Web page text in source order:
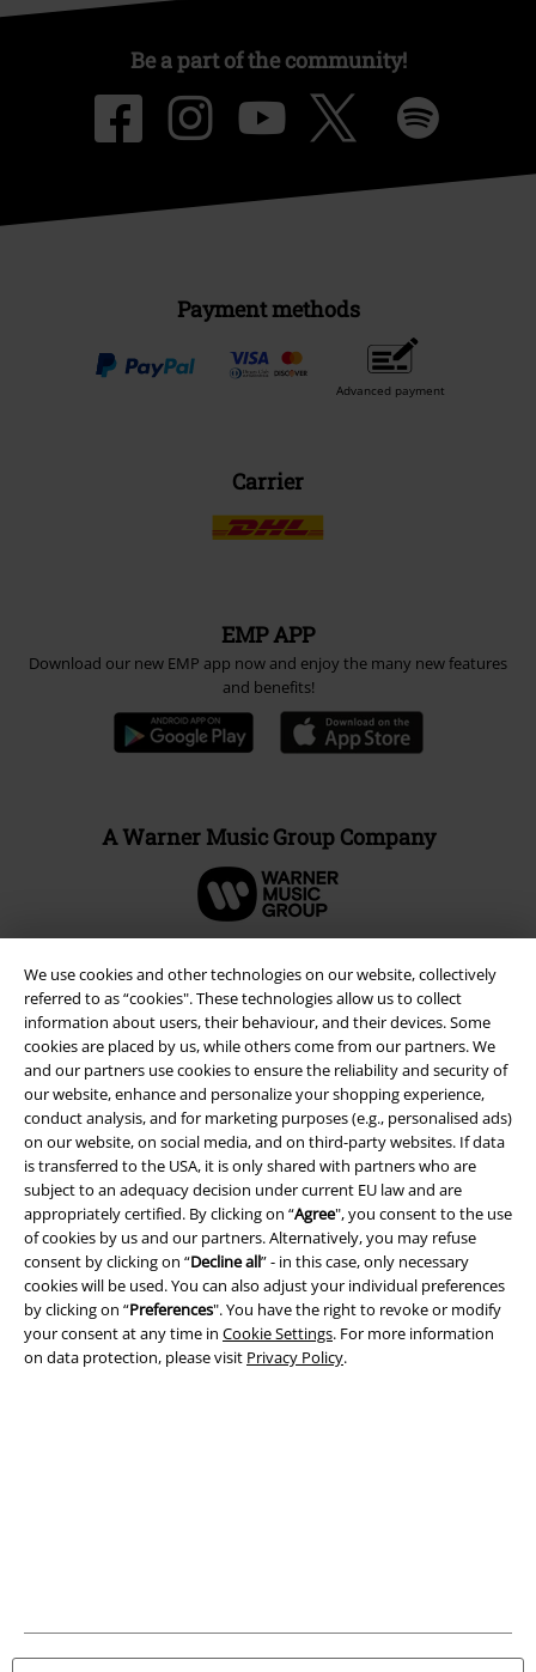
We use cookies and other technologies on our website, collectively
referred to as “cookies". These technologies allow us to collect
information about users, their behaviour, and their devices. Some
cookies are placed by us, while others come from our partners. We
and our partners use cookies to ensure the reliability and security of
our website, enhance and personalize your shopping experience,
conduct analysis, and for marketing purposes (e.g., personalised ads)
on our website, on social media, and on third-party websites. If data
is transferred to the USA, it is only shared with partners who are
subject to an adequacy decision under current EU law and are
appropriately certified. By clicking on “Agree", you consent to the use
of cookies by us and our partners. Alternatively, you may refuse
consent by clicking on “Decline all” - in this case, only necessary
cookies will be used. You can also adjust your individual preferences
by clicking on “Preferences". You have the right to revoke or modify
your consent at any time in Cookie Settings. For more information
on data protection, please visit Privacy Policy.
Be a part of the community!
Payment methods
Advanced payment
Carrier
EMP APP
Download our new EMP app now and enjoy the many new features
and benefits!
A Warner Music Group Company
Legal
Terms & Conditions
Imprint
Privacy Policy
All prices include VAT. and excludedelivery fees